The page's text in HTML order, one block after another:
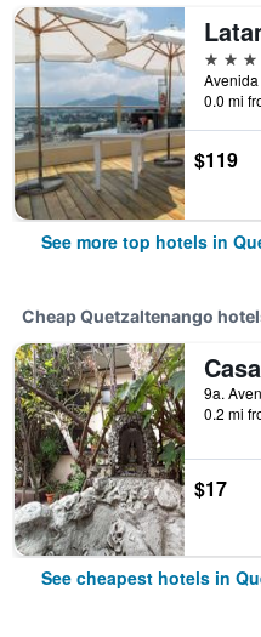
4 stars
0.0 mi
$119
See more top hotels in
Cheap Quetzaltenango
0.2 mi
$17
See cheapest hotels in